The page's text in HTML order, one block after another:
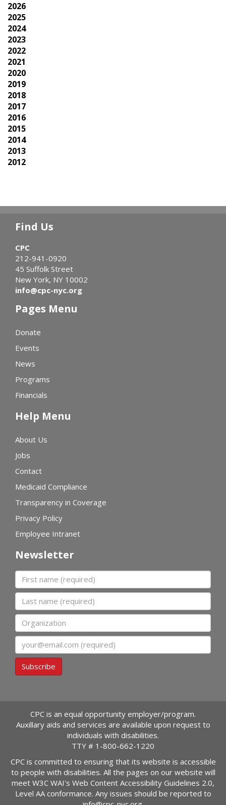
2026
2025
2024
2023
2022
2021
2020
2019
2018
2017
2016
2015
2014
2013
2012
Find Us
CPC
212-941-0920
45 Suffolk Street
New York, NY 10002
info@cpc-nyc.org
Pages Menu
Donate
Events
News
Programs
Financials
Help Menu
About Us
Jobs
Contact
Medicaid Compliance
Transparency in Coverage
Privacy Policy
Employee Intranet
Newsletter
First name
Last name
Organization
Email
Subscribe
CPC is an equal opportunity employer/program.
Auxillary aids and services are available upon request to
individuals with disabilities.
TTY # 1-800-662-1220
CPC is committed to ensuring that its website is accessible
to people with disabilities. All the pages on our website will
meet W3C WAI's Web Content Accessibility Guidelines 2.0,
Level AA conformance. Any issues should be reported to